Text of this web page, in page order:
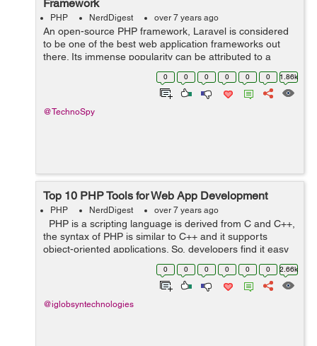
Framework
PHP NerdDigest over 7 years ago
An open-source PHP framework, Laravel is considered
to be one of the best web application frameworks out
there. Its immense popularity can be attributed to a
variety of reasons, such as the fact that it is not only
easy to understand but also ser...
0 0 0 0 0 0 1.86k
@TechnoSpy
Top 10 PHP Tools for Web App Development
PHP NerdDigest over 7 years ago
PHP is a scripting language is derived from C and C++,
the syntax of PHP is similar to C++ and it supports
object-oriented applications. So, developers find it easy
to learn and create websites. The PHP built websites can
0 0 0 0 0 0 2.66k
@iglobsyntechnologies